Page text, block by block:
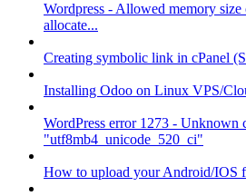
Wordpress - Allowed memory size
allocate...
Creating symbolic link in cPanel
Installing Odoo on Linux VPS/
WordPress error 1273 - Unknown
"utf8mb4_unicode_520_ci"
How to upload your Android/IOS